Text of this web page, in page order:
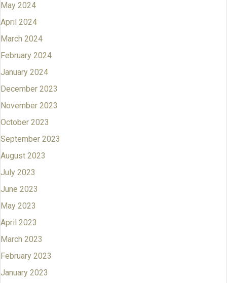
May 2024
April 2024
March 2024
February 2024
January 2024
December 2023
November 2023
October 2023
September 2023
August 2023
July 2023
June 2023
May 2023
April 2023
March 2023
February 2023
January 2023